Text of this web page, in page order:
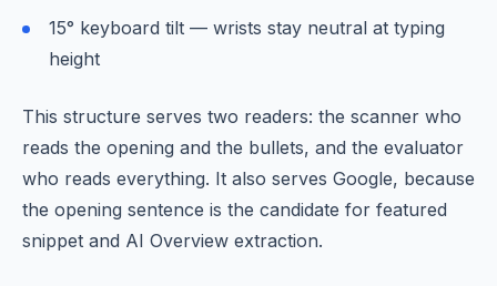
15° keyboard tilt — wrists stay neutral at typing
height
This structure serves two readers: the scanner who
reads the opening and the bullets, and the evaluator
who reads everything. It also serves Google, because
the opening sentence is the candidate for featured
snippet and AI Overview extraction.